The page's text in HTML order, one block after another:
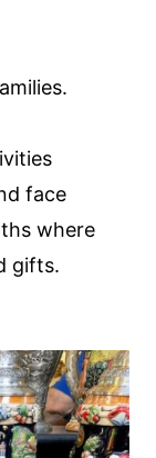
face
where
gifts.